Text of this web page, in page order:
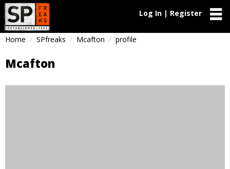
Log In | Register
Home SPfreaks Mcafton profile
Mcafton